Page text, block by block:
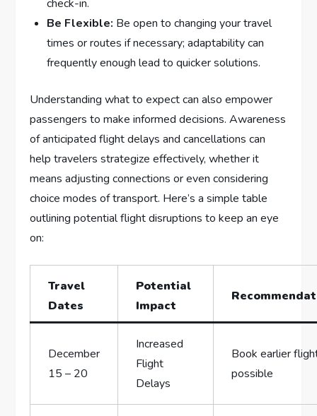
check-in.
Be Flexible: Be open to changing your travel
times or ​routes if necessary; adaptability can
frequently enough lead to quicker solutions.
Understanding what to expect can also empower
passengers to make informed decisions. ‍Awareness
of anticipated flight delays and cancellations can
help travelers strategize effectively, whether‍ it
means adjusting connections or even considering
choice modes of transport. Here’s ​a simple table
outlining potential flight ​disruptions to ⁤keep an eye
‍on:
Travel
Dates
Potential
Impact
December
15 – 20
Increased
Flight
Delays
Book earlier
possible